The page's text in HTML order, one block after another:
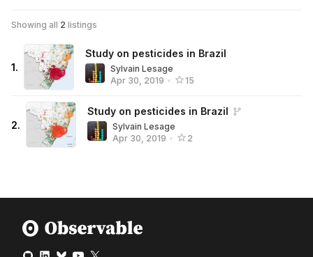
Showing all 2 listings
1.
Study on pesticides in Brazil
Sylvain Lesage
Apr 30, 2019 • 15
2.
Study on pesticides in Brazil
Sylvain Lesage
Apr 30, 2019 • 2